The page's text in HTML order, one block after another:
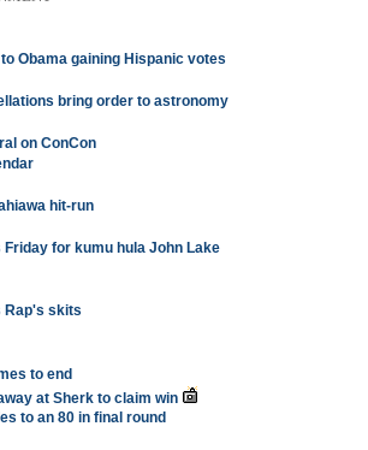
Obama gaining Hispanic votes
bring order to astronomy
on ConCon
hit-run
for kumu hula John Lake
Rap's skits
to end
at Sherk to claim win
to an 80 in final round